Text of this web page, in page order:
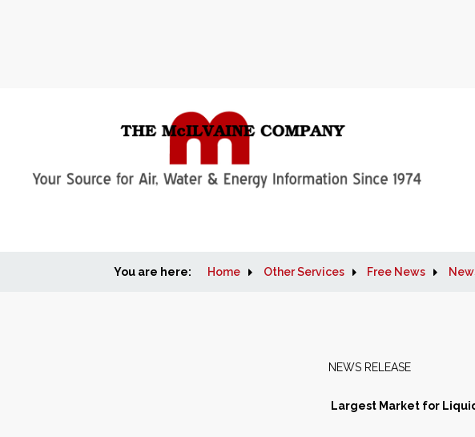
You are here: Home Other Services Free News
NEWS
Largest Market for